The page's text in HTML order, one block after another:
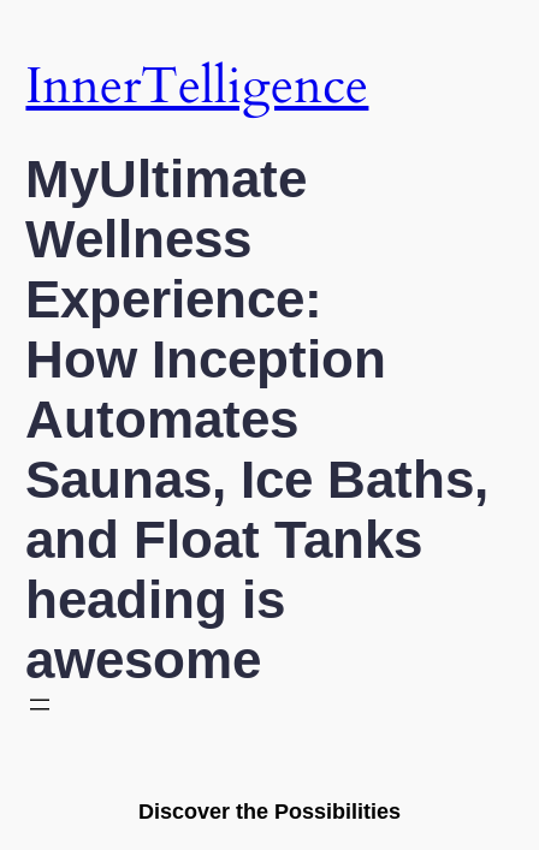
content
InnerTelligence
MyUltimate
Wellness
Experience:
How Inception
Automates
Saunas, Ice Baths,
and Float Tanks
heading is
awesome
Discover the Possibilities